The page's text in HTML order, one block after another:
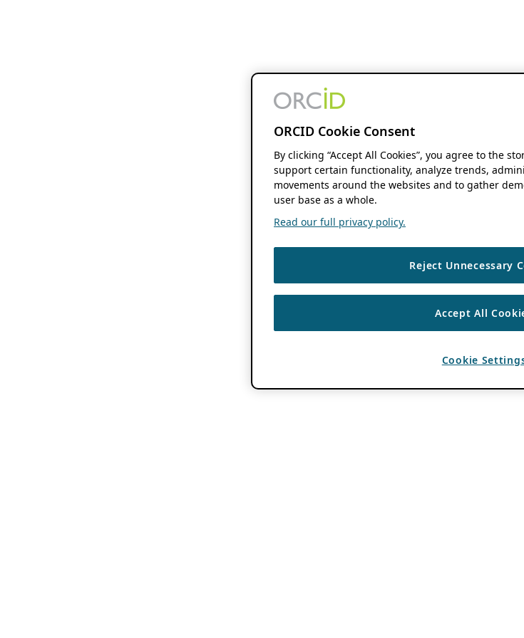
ORCID Cookie Consent
By clicking “Accept All Cookies”, you agree to the
support certain functionality, analyze trends,
movements around the websites and to gather
user base as a whole.
Read our full privacy policy.
Reject Unnecessary
Accept All
Cookie